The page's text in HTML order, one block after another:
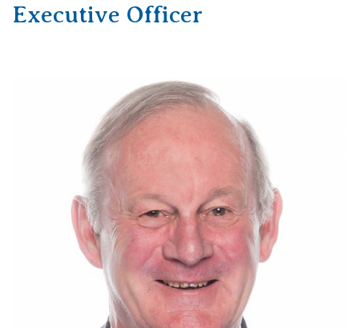
Executive Officer